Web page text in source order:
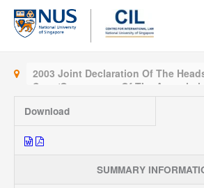
Skip
content
2003 Joint Declaration Of The
State/Government Of The
Asian Nations And The People’s
On Strategic Partnership For Peace
Download
SUMMARY